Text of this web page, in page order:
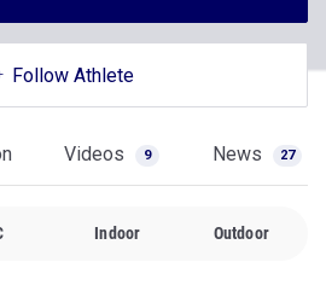
Follow Athlete
Videos 9 News 27
Indoor Outdoor